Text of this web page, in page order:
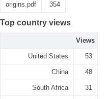
origins.pdf 354
Top country views
Views
United States 53
China 48
South Africa 31